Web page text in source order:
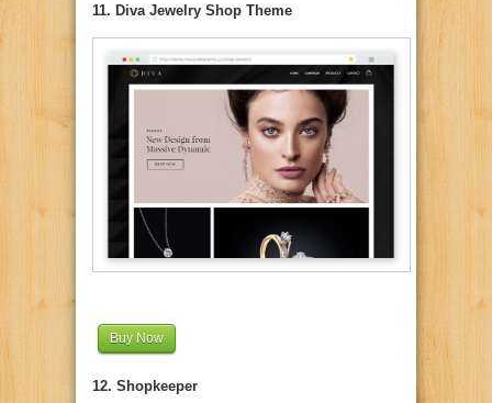
11. Diva Jewelry Shop Theme
Buy Now
12. Shopkeeper